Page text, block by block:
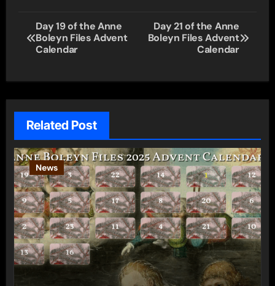
Post
navigation
Day 19 of the Anne
Boleyn Files Advent
Calendar
Day 21 of the Anne
Boleyn Files Advent
Calendar
Related Post
News